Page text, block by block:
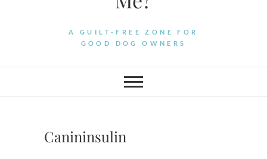
A GUILT-FREE ZONE FOR
GOOD DOG OWNERS
Canininsulin